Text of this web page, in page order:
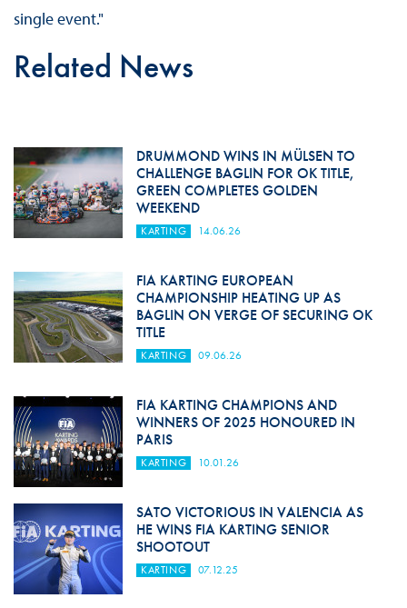
single event."
Related News
DRUMMOND WINS IN MÜLSEN TO
CHALLENGE BAGLIN FOR OK TITLE,
GREEN COMPLETES GOLDEN
WEEKEND
KARTING 14.06.26
FIA KARTING EUROPEAN
CHAMPIONSHIP HEATING UP AS
BAGLIN ON VERGE OF SECURING OK
TITLE
KARTING 09.06.26
FIA KARTING CHAMPIONS AND
WINNERS OF 2025 HONOURED IN
PARIS
KARTING 10.01.26
SATO VICTORIOUS IN VALENCIA AS
HE WINS FIA KARTING SENIOR
SHOOTOUT
KARTING 07.12.25